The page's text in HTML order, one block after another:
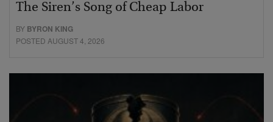
The Siren’s Song of Cheap Labor
BY BYRON KING
POSTED AUGUST 4, 2026